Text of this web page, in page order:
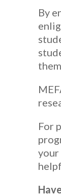
By
For
your